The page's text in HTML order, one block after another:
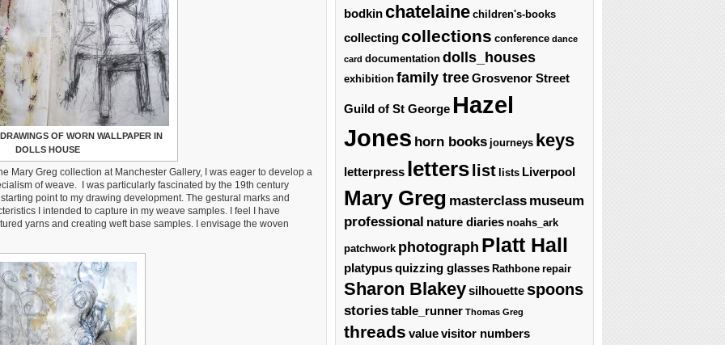
OF WORN WALLPAPER IN
DOLLS HOUSE
Mary Greg collection at Manchester Gallery, I was eager to develop a
of weave. I was particularly fascinated by the 19th century
point to my drawing development. The gestural marks and
I intended to capture in my weave samples. I feel I have
yarns and creating weft base samples. I envisage the woven
bodkinchatelaine children's-books
collectingcollections conference dance
card documentation dolls_houses
exhibition family treeGrosvenor Street
Guild of St George Hazel
Jones horn books journeys keys
letterpress letterslist lists Liverpool
Mary Greg masterclass museum
professional nature diaries noahs_ark
patchwork photograph Platt Hall
platypusquizzing glasses Rathbone repair
Sharon Blakeysilhouettespoons
storiestable_runner Thomas Greg
threads valuevisitor numbers